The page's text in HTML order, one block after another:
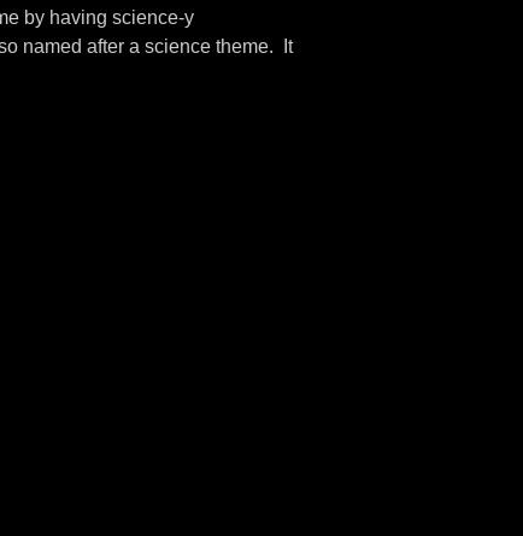
by having science-y
named after a science theme. It